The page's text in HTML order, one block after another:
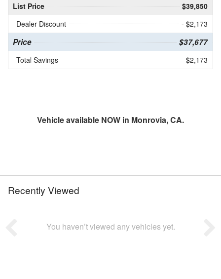
List Price
$39,850
Dealer Discount
- $2,173
Price $37,677
Total Savings $2,173
Vehicle available NOW in Monrovia, CA.
Recently Viewed
You haven’t viewed any vehicles yet.